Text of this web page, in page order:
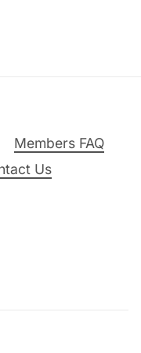
Members FAQ
Us